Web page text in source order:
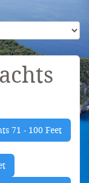
71 - 100 Feet